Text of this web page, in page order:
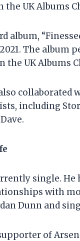
the UK Albums
album,
The album
the UK Albums
collaborated
including
single. He
with
Dunn and
of